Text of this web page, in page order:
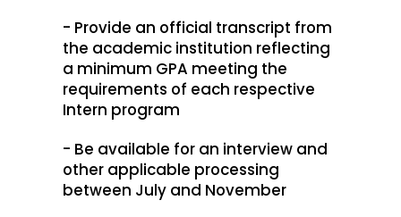
- Provide an official transcript from
the academic institution reflecting
a minimum GPA meeting the
requirements of each respective
Intern program
- Be available for an interview and
other applicable processing
between July and November